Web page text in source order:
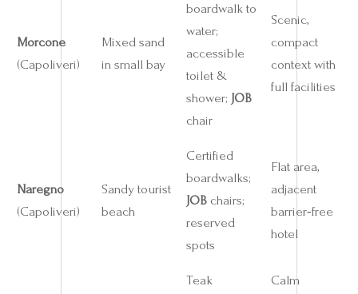
Morcone
(Capoliveri)
Mixed sand
in small bay
boardwalk to
water;
accessible
toilet &
shower; JOB
chair
Scenic,
compact
context with
full facilities
Naregno
(Capoliveri)
Sandy tourist
beach
Certified
boardwalks;
JOBchairs;
reserved
spots
Flat area,
adjacent
barrier‑free
hotel
Teak
Calm